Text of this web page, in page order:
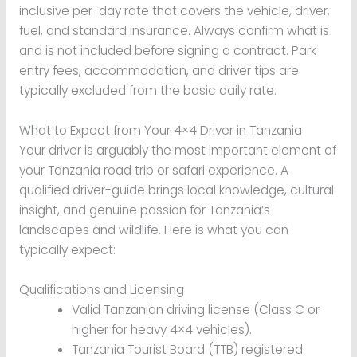
inclusive per-day rate that covers the vehicle, driver,
fuel, and standard insurance. Always confirm what is
and is not included before signing a contract. Park
entry fees, accommodation, and driver tips are
typically excluded from the basic daily rate.
What to Expect from Your 4×4 Driver in Tanzania
Your driver is arguably the most important element of
your Tanzania road trip or safari experience. A
qualified driver-guide brings local knowledge, cultural
insight, and genuine passion for Tanzania’s
landscapes and wildlife. Here is what you can
typically expect:
Qualifications and Licensing
Valid Tanzanian driving license (Class C or
higher for heavy 4×4 vehicles).
Tanzania Tourist Board (TTB) registered